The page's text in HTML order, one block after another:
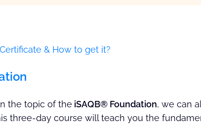
& How to get it?
the topic of the iSAQB® Foundation, we can
three-day course will teach you the